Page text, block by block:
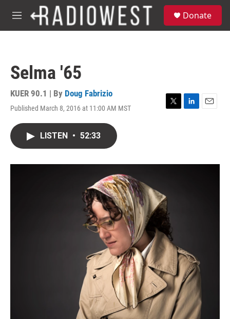
Skip to main content
M
e
Donate
Selma '65
KUER 90.1 | By Doug Fabrizio
Published March 8, 2016 at 11:00 AM MST
T
r
L
I
E
LISTEN • 52:33